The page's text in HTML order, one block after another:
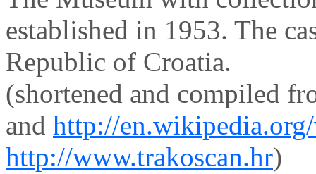
established in 1953. The
Republic of Croatia.
(shortened and compiled
and http://
http://www.trakoscan.hr)